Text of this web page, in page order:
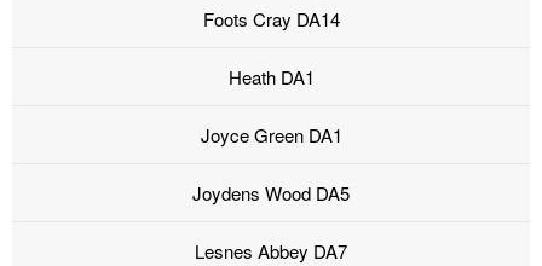
Foots Cray DA14
Heath DA1
Joyce Green DA1
Joydens Wood DA5
Lesnes Abbey DA7